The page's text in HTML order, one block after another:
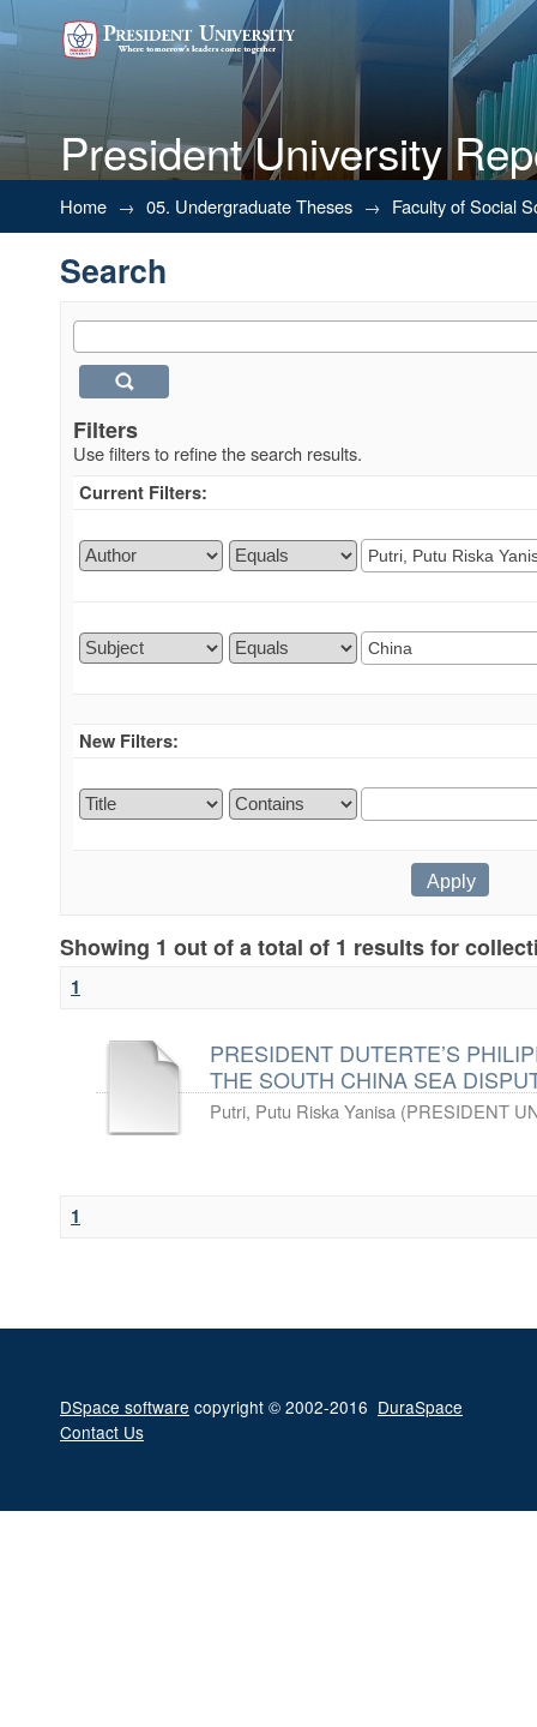
President University
Search
Home → 05. Undergraduate Theses → Faculty of Social
Search
Filters
Use filters to refine the search results.
Current Filters:
New Filters:
Showing 1 out of a total of 1 results for
1
PRESIDENT DUTERTE’S
THE SOUTH CHINA SEA
Putri, Putu Riska Yanisa (PRESIDENT
1
DSpace software copyright © 2002-2016 DuraSpace
Contact Us